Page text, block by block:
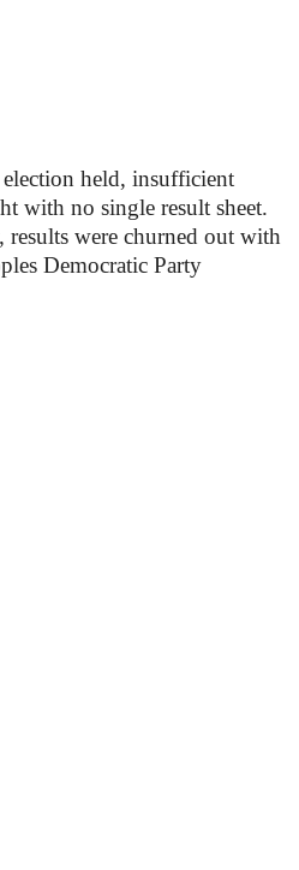
held, insufficient
with no single result sheet.
results were churned out with
Democratic Party